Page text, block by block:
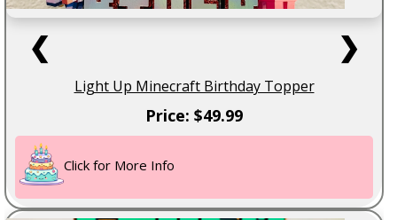
❮ ❯
Light Up Minecraft Birthday Topper
Price: $49.99
Click for More Info